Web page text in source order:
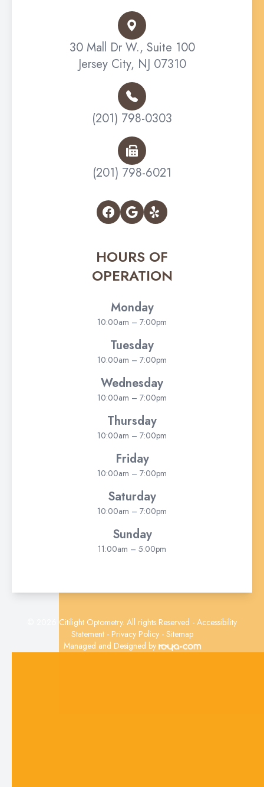
30 Mall Dr W., Suite 100
Jersey City, NJ 07310
(201) 798-0303
(201) 798-6021
HOURS OF
OPERATION
Monday
10:00am – 7:00pm
Tuesday
10:00am – 7:00pm
Wednesday
10:00am – 7:00pm
Thursday
10:00am – 7:00pm
Friday
10:00am – 7:00pm
Saturday
10:00am – 7:00pm
Sunday
11:00am – 5:00pm
© 2026 Citilight Optometry. All rights Reserved - Accessibility
Statement- Privacy Policy- Sitemap
Managed and Designed by